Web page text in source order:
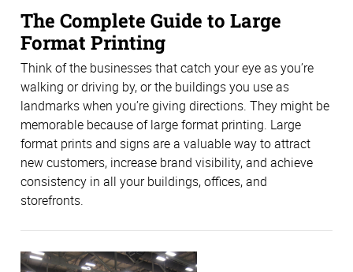
The Complete Guide to Large
Format Printing
Think of the businesses that catch your eye as you’re
walking or driving by, or the buildings you use as
landmarks when you’re giving directions. They might be
memorable because of large format printing. Large
format prints and signs are a valuable way to attract
new customers, increase brand visibility, and achieve
consistency in all your buildings, offices, and
storefronts.